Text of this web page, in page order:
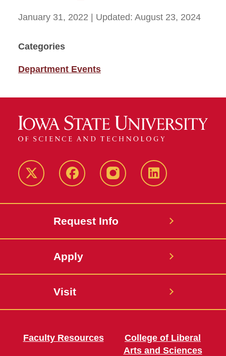
January 31, 2022 | Updated: August 23, 2024
Categories
Department Events
Twitter FacebookinstagramLinkedIn
Request Info
Apply
Visit
Faculty Resources
College of Liberal
Arts and Sciences